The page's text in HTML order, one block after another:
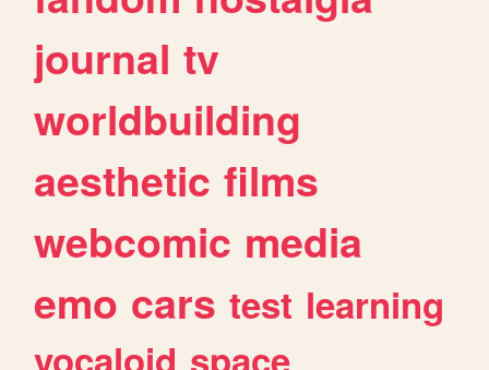
journal tv
worldbuilding
aesthetic films
webcomic media
emo cars test learning
vocaloid space